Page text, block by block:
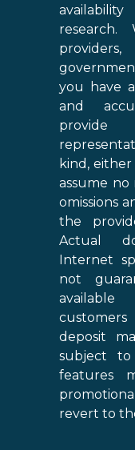
you have
and
kind,
assume no
omissions
the
Actual
Internet
not
deposit
subject to
features
revert to